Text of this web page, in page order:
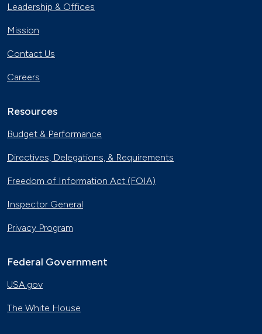
Leadership & Offices
Mission
Contact Us
Careers
Resources
Budget & Performance
Directives, Delegations, & Requirements
Freedom of Information Act (FOIA)
Inspector General
Privacy Program
Federal Government
USA.gov
The White House